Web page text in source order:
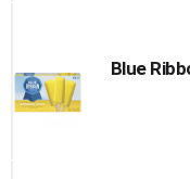
Blue